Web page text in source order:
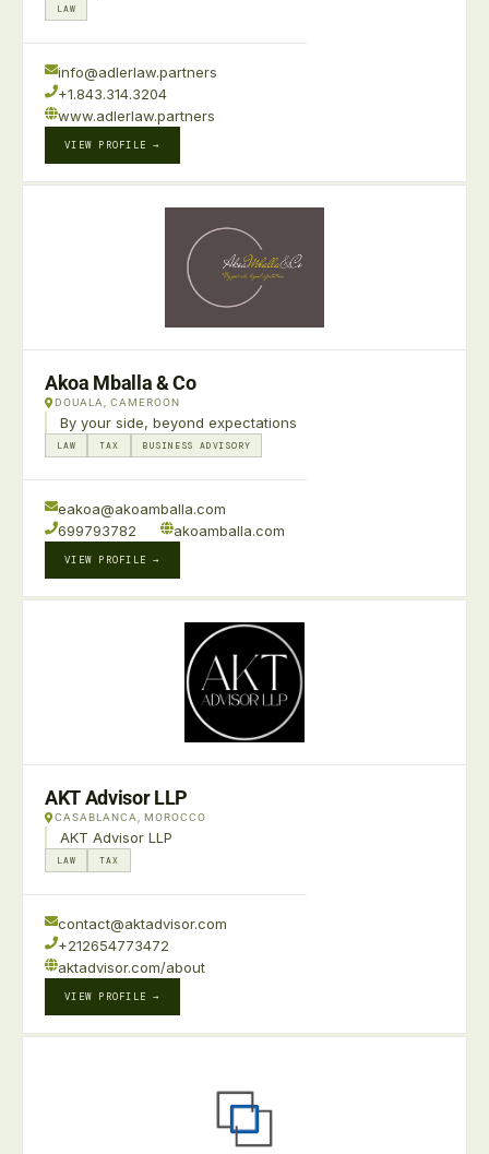
LAW
info@adlerlaw.partners
+1.843.314.3204
www.adlerlaw.partners
VIEW PROFILE →
Akoa Mballa & Co
DOUALA, CAMEROON
By your side, beyond expectations
LAW TAX BUSINESS ADVISORY
eakoa@akoamballa.com
699793782
akoamballa.com
VIEW PROFILE →
AKT Advisor LLP
CASABLANCA, MOROCCO
AKT Advisor LLP
LAW TAX
contact@aktadvisor.com
+212654773472
aktadvisor.com/about
VIEW PROFILE →